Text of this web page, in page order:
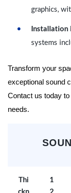
graphics,
Installation
systems
Transform your
exceptional sound
Contact us today
needs.
Thi
1